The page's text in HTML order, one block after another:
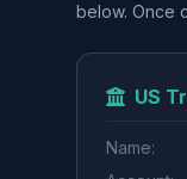
below. Once
US
Name: